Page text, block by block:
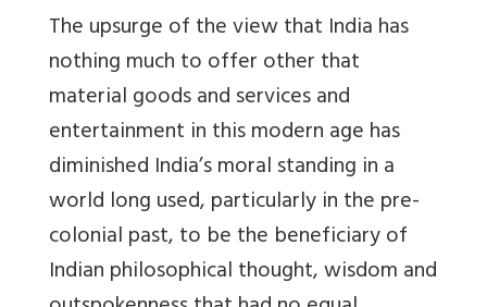
The upsurge of the view that India has
nothing much to offer other that
material goods and services and
entertainment in this modern age has
diminished India’s moral standing in a
world long used, particularly in the pre-
colonial past, to be the beneficiary of
Indian philosophical thought, wisdom and